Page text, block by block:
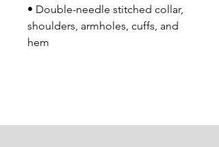
• Double-needle stitched collar,
shoulders, armholes, cuffs, and
hem